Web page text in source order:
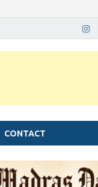
CONTACT